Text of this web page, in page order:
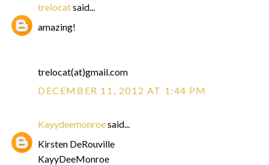
trelocatsaid...
amazing!
trelocat(at)gmail.com
DECEMBER 11, 2012 AT 1:44 PM
Kayydeemonroesaid...
Kirsten DeRouville
KayyDeeMonroe